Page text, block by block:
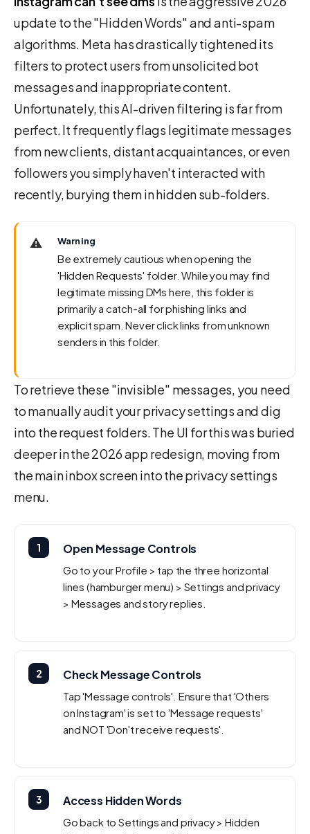
update to the "Hidden Words" and anti-spam
algorithms. Meta has drastically tightened its
filters to protect users from unsolicited bot
messages and inappropriate content.
Unfortunately, this AI-driven filtering is far from
perfect. It frequently flags legitimate messages
from new clients, distant acquaintances, or even
followers you simply haven't interacted with
recently, burying them in hidden sub-folders.
⚠️ Warning
Be extremely cautious when opening the
'Hidden Requests' folder. While you may find
legitimate missing DMs here, this folder is
primarily a catch-all for phishing links and
explicit spam. Never click links from unknown
senders in this folder.
To retrieve these "invisible" messages, you need
to manually audit your privacy settings and dig
into the request folders. The UI for this was buried
deeper in the 2026 app redesign, moving from
the main inbox screen into the privacy settings
menu.
1 Open Message Controls
Go to your Profile > tap the three horizontal
lines (hamburger menu) > Settings and privacy
> Messages and story replies.
2 Check Message Controls
Tap 'Message controls'. Ensure that 'Others
on Instagram' is set to 'Message requests'
and NOT 'Don't receive requests'.
3 Access Hidden Words
Go back to Settings and privacy > Hidden